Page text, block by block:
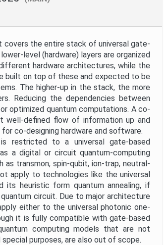
covers the entire stack of universal gate-
level (hardware) layers are organized
hardware architectures, while the
built on top of these and expected to be
The higher-up in the stack, the more
Reducing the dependencies between
optimized quantum computations. A co-
defined flow of information up and
co-designing hardware and software.
restricted to a universal gate-based
a digital or circuit quantum-computing
transmon, spin-qubit, ion-trap, neutral-
apply to technologies like the universal
its heuristic form quantum annealing, if
circuit. Due to major architecture
either to the universal photonic one-
it is fully compatible with gate-based
computing models that are not
purposes, are also out of scope.